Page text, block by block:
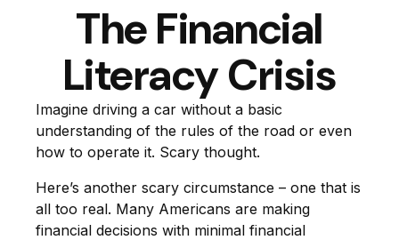
The Financial
Literacy Crisis
Imagine driving a car without a basic
understanding of the rules of the road or even
how to operate it. Scary thought.
Here’s another scary circumstance – one that is
all too real. Many Americans are making
financial decisions with minimal financial